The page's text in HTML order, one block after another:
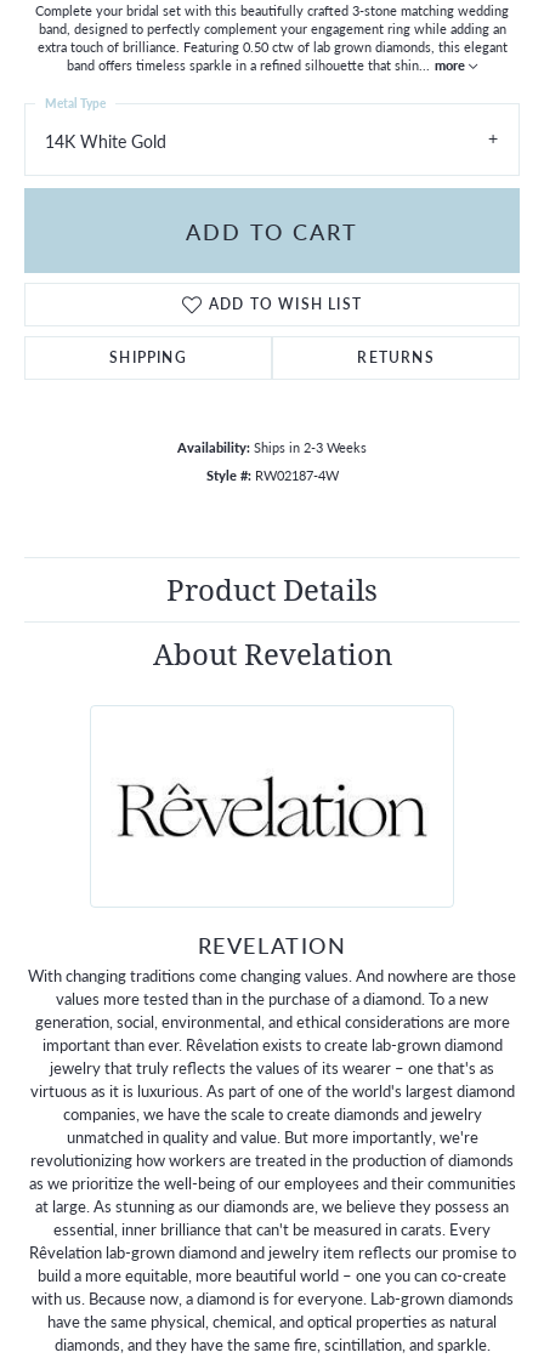
Complete your bridal set with this beautifully crafted 3-stone matching wedding
band, designed to perfectly complement your engagement ring while adding an
extra touch of brilliance. Featuring 0.50 ctw of lab grown diamonds, this elegant
band offers timeless sparkle in a refined silhouette that shin... more
14K White Gold
Metal Type
ADD TO CART
ADD TO WISH LIST
SHIPPING RETURNS
Availability: Ships in 2-3 Weeks
Style #: RW02187-4W
Product Details
About Revelation
REVELATION
With changing traditions come changing values. And nowhere are those
values more tested than in the purchase of a diamond. To a new
generation, social, environmental, and ethical considerations are more
important than ever. Rêvelation exists to create lab-grown diamond
jewelry that truly reflects the values of its wearer – one that's as
virtuous as it is luxurious. As part of one of the world's largest diamond
companies, we have the scale to create diamonds and jewelry
unmatched in quality and value. But more importantly, we're
revolutionizing how workers are treated in the production of diamonds
as we prioritize the well-being of our employees and their communities
at large. As stunning as our diamonds are, we believe they possess an
essential, inner brilliance that can't be measured in carats. Every
Rêvelation lab-grown diamond and jewelry item reflects our promise to
build a more equitable, more beautiful world – one you can co-create
with us. Because now, a diamond is for everyone. Lab-grown diamonds
have the same physical, chemical, and optical properties as natural
diamonds, and they have the same fire, scintillation, and sparkle.